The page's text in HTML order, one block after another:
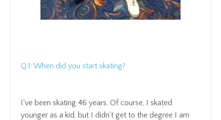
Q.1: When did you start skating?
I've been skating 46 years. Of course, I skated
younger as a kid, but I didn't get to the degree I am